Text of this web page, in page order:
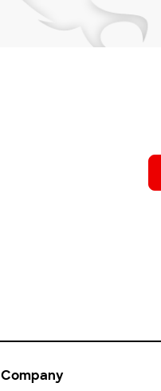
Company